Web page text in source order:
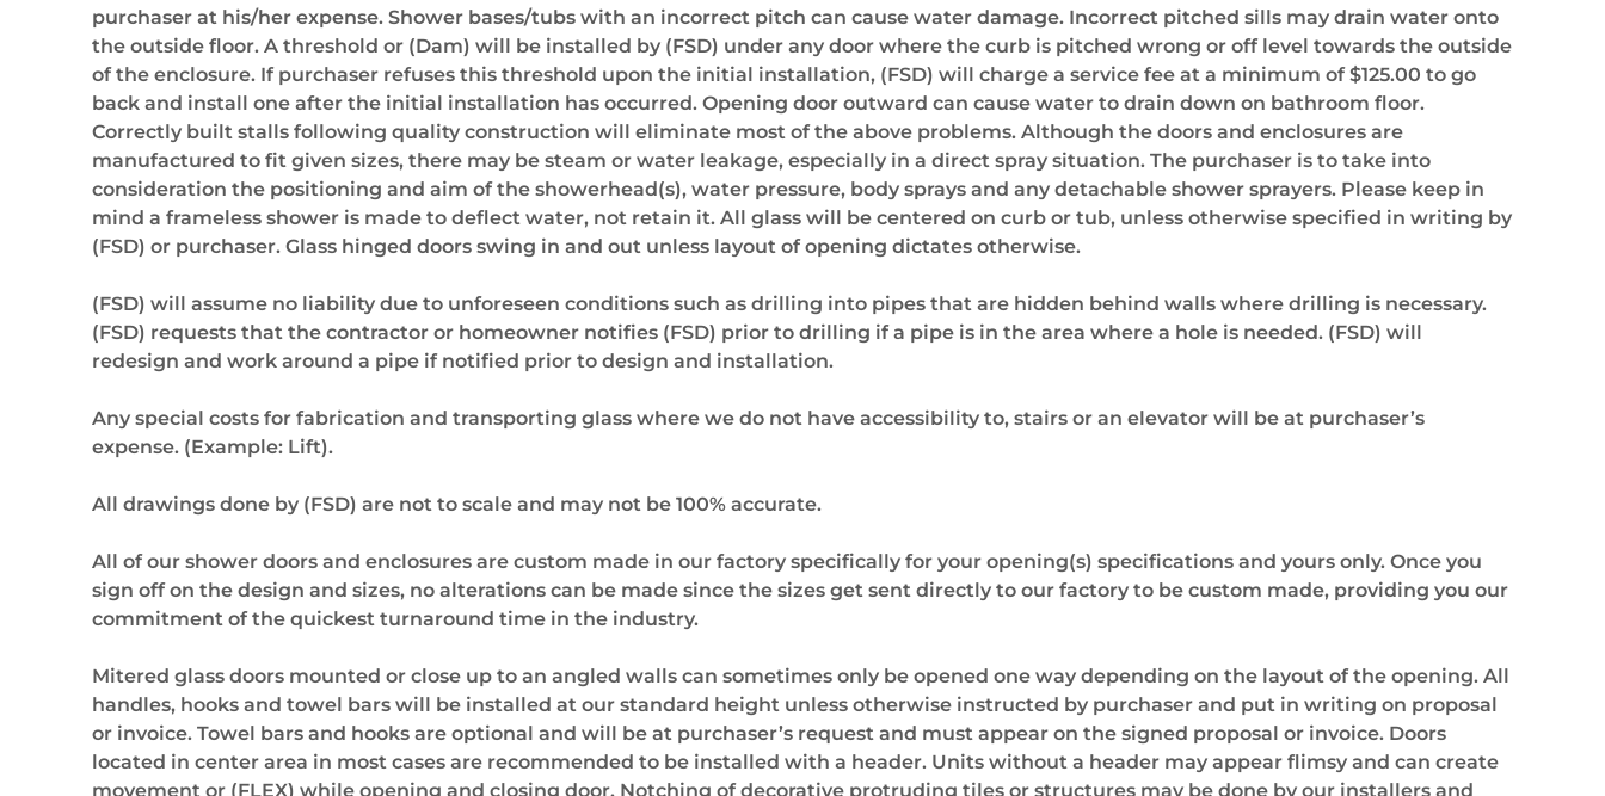
purchaser at his/her expense. Shower bases/tubs with an incorrect pitch can cause water damage. Incorrect pitched sills may drain water onto
the outside floor. A threshold or (Dam) will be installed by (FSD) under any door where the curb is pitched wrong or off level towards the outside
of the enclosure. If purchaser refuses this threshold upon the initial installation, (FSD) will charge a service fee at a minimum of $125.00 to go
back and install one after the initial installation has occurred. Opening door outward can cause water to drain down on bathroom floor.
Correctly built stalls following quality construction will eliminate most of the above problems. Although the doors and enclosures are
manufactured to fit given sizes, there may be steam or water leakage, especially in a direct spray situation. The purchaser is to take into
consideration the positioning and aim of the showerhead(s), water pressure, body sprays and any detachable shower sprayers. Please keep in
mind a frameless shower is made to deflect water, not retain it. All glass will be centered on curb or tub, unless otherwise specified in writing by
(FSD) or purchaser. Glass hinged doors swing in and out unless layout of opening dictates otherwise.
(FSD) will assume no liability due to unforeseen conditions such as drilling into pipes that are hidden behind walls where drilling is necessary.
(FSD) requests that the contractor or homeowner notifies (FSD) prior to drilling if a pipe is in the area where a hole is needed. (FSD) will
redesign and work around a pipe if notified prior to design and installation.
Any special costs for fabrication and transporting glass where we do not have accessibility to, stairs or an elevator will be at purchaser’s
expense. (Example: Lift).
All drawings done by (FSD) are not to scale and may not be 100% accurate.
All of our shower doors and enclosures are custom made in our factory specifically for your opening(s) specifications and yours only. Once you
sign off on the design and sizes, no alterations can be made since the sizes get sent directly to our factory to be custom made, providing you our
commitment of the quickest turnaround time in the industry.
Mitered glass doors mounted or close up to an angled walls can sometimes only be opened one way depending on the layout of the opening. All
handles, hooks and towel bars will be installed at our standard height unless otherwise instructed by purchaser and put in writing on proposal
or invoice. Towel bars and hooks are optional and will be at purchaser’s request and must appear on the signed proposal or invoice. Doors
located in center area in most cases are recommended to be installed with a header. Units without a header may appear flimsy and can create
movement or (FLEX) while opening and closing door. Notching of decorative protruding tiles or structures may be done by our installers and